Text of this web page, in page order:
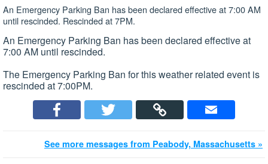
An Emergency Parking Ban has been declared effective at 7:00 AM
until rescinded. Rescinded at 7PM.
An Emergency Parking Ban has been declared effective at
7:00 AM until rescinded.
The Emergency Parking Ban for this weather related event is
rescinded at 7:00PM.
See more messages from Peabody, Massachusetts »